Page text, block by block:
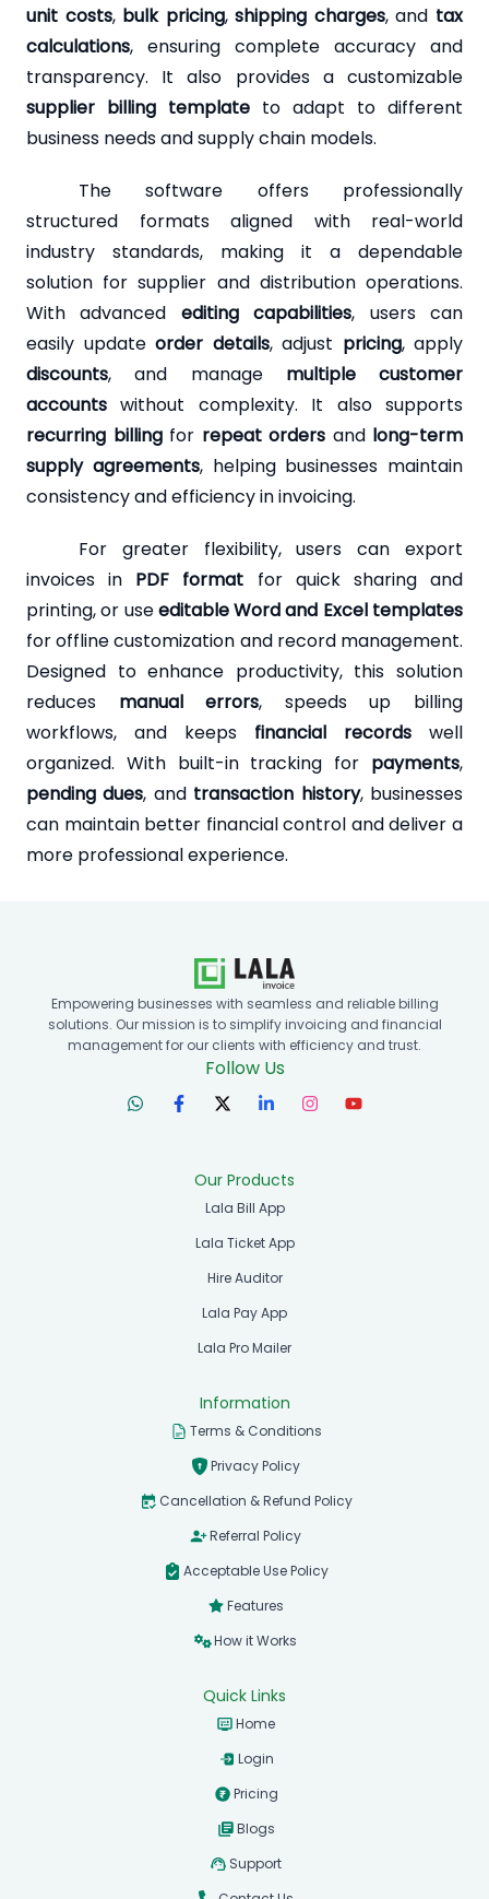
unit costs, bulk pricing,shipping charges, and tax
calculations, ensuring complete accuracy and
transparency. It also provides a customizable
supplier billing template to adapt to different
business needs and supply chain models.
The software offers professionally
structured formats aligned with real-world
industry standards, making it a dependable
solution for supplier and distribution operations.
With advanced editing capabilities, users can
easily update order details, adjust pricing, apply
discounts, and manage multiple customer
accounts without complexity. It also supports
recurring billingfor repeat orders and long-term
supply agreements, helping businesses maintain
consistency and efficiency in invoicing.
For greater flexibility, users can export
invoices in PDF format for quick sharing and
printing, or useeditable Word and Excel templates
for offline customization and record management.
Designed to enhance productivity, this solution
reduces manual errors, speeds up billing
workflows, and keeps financial records well
organized. With built-in tracking for payments,
pending dues, and transaction history, businesses
can maintain better financial control and deliver a
more professional experience.
Empowering businesses with seamless and reliable billing
solutions. Our mission is to simplify invoicing and financial
management for our clients with efficiency and trust.
Follow Us
Our Products
Lala Bill App
Lala Ticket App
Hire Auditor
Lala Pay App
Lala Pro Mailer
Information
Terms & Conditions
Privacy Policy
Cancellation & Refund Policy
Referral Policy
Acceptable Use Policy
Features
How it Works
Quick Links
Home
Login
Pricing
Blogs
Support